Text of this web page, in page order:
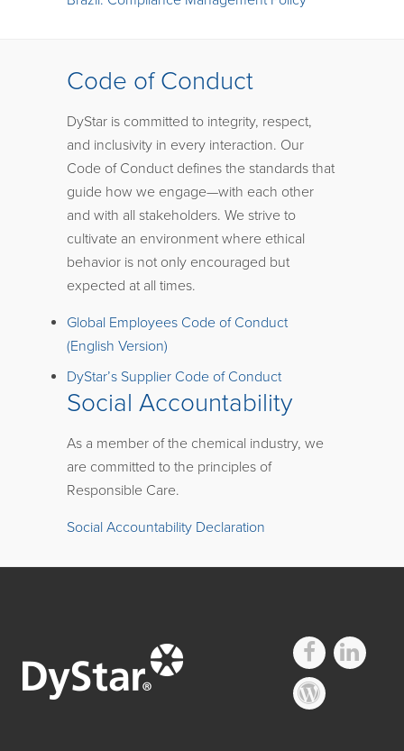
Code of Conduct
DyStar is committed to integrity, respect,
and inclusivity in every interaction. Our
Code of Conduct defines the standards that
guide how we engage—with each other
and with all stakeholders. We strive to
cultivate an environment where ethical
behavior is not only encouraged but
expected at all times.
Global Employees Code of Conduct
(English Version)
DyStar’s Supplier Code of Conduct
Social Accountability
As a member of the chemical industry, we
are committed to the principles of
Responsible Care.
Social Accountability Declaration